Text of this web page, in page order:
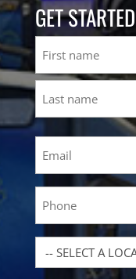
GET
First
Location